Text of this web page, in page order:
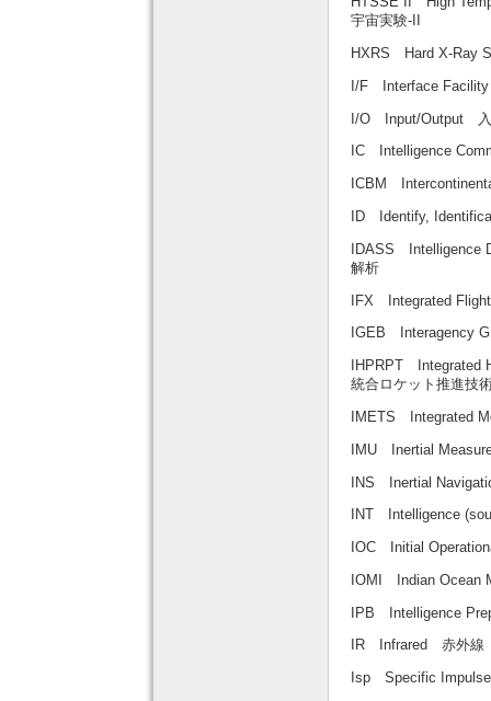
宇宙実験-II
HXRS Hard X-Ray
I/F Interface
I/O Input/Output
IC Intelligence
ICBM
ID Identify,
IDASS Intelligence
解析
IFX Integrated
IGEB Interagency
IHPRPT Integrated
統合ロケット推進技
IMETS Integrated
IMU Inertial
INS Inertial
INT Intelligence
IOC Initial
IOMI Indian Ocean
IPB Intelligence
IR Infrared 赤外線
Isp Specific